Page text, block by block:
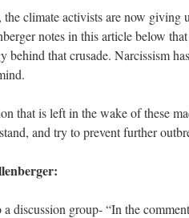
climate activists are now giving
notes in this article below
behind that crusade. Narcissism
that is left in the wake of these
and try to prevent further
discussion group- “In the